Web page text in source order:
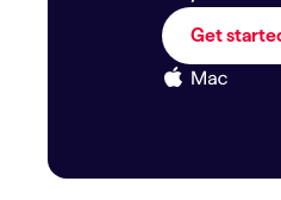
Get paid faster
Get